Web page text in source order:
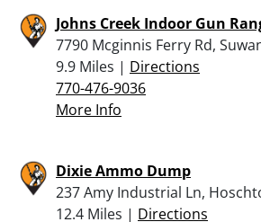
Johns Creek Indoor Gun
7790 Mcginnis Ferry Rd,
9.9 Miles | Directions
770-476-9036
More Info
Dixie Ammo Dump
237 Amy Industrial Ln,
12.4 Miles | Directions